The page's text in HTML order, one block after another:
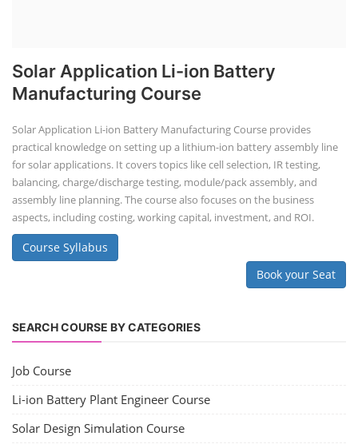
Solar Application Li-ion Battery
Manufacturing Course
Solar Application Li-ion Battery Manufacturing Course provides
practical knowledge on setting up a lithium-ion battery assembly line
for solar applications. It covers topics like cell selection, IR testing,
balancing, charge/discharge testing, module/pack assembly, and
assembly line planning. The course also focuses on the business
aspects, including costing, working capital, investment, and ROI.
Course Syllabus
Book your Seat
SEARCH COURSE BY CATEGORIES
Job Course
Li-ion Battery Plant Engineer Course
Solar Design Simulation Course